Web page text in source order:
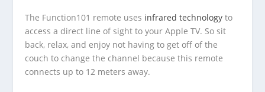
The Function101 remote uses infrared technology to
access a direct line of sight to your Apple TV. So sit
back, relax, and enjoy not having to get off of the
couch to change the channel because this remote
connects up to 12 meters away.